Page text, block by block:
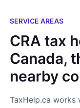
not only found an
SERVICE AREAS
CRA tax
Canada,
nearby
TaxHelp.ca works